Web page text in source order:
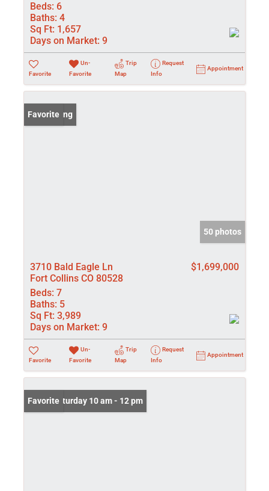
Beds: 6
Baths: 4
Sq Ft: 1,657
Days on Market: 9
Favorite
Un-
Favorite
Trip
Map
Request
Info
Appointment
New Listing
Favorite
50 photos
3710 Bald Eagle Ln
Fort Collins CO 80528
$1,699,000
Beds: 7
Baths: 5
Sq Ft: 3,989
Days on Market: 9
Favorite
Un-
Favorite
Trip
Map
Request
Info
Appointment
Open: Saturday 10 am - 12 pm
Favorite